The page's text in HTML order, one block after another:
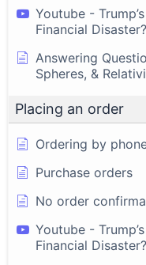
Youtube -
Financial
Answering
Spheres, &
Placing an order
Ordering by
Purchase orders
No order
Youtube -
Financial